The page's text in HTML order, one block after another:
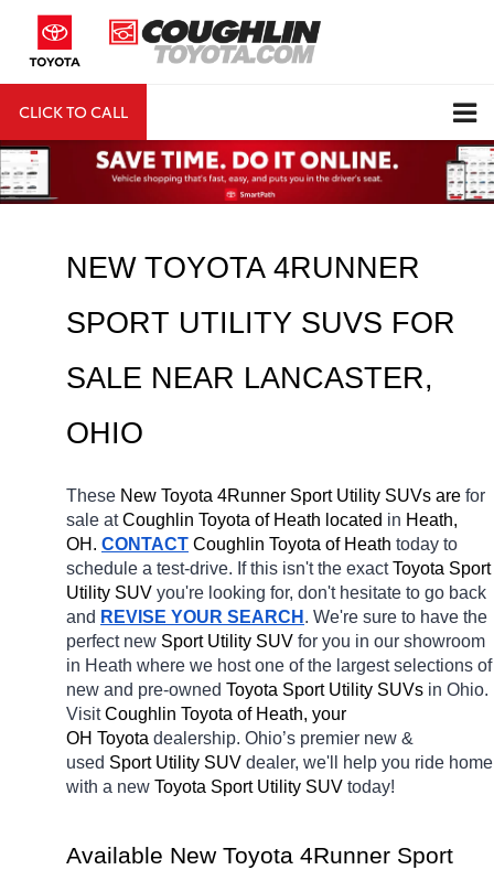
CLICK TO CALL
NEW TOYOTA 4RUNNER
SPORT UTILITY SUVS FOR
SALE NEAR LANCASTER,
OHIO
These New Toyota 4Runner Sport Utility SUVs are for
sale at Coughlin Toyota of Heath located in Heath,
OH. CONTACT Coughlin Toyota of Heath today to
schedule a test-drive. If this isn't the exact Toyota Sport
Utility SUV you're looking for, don't hesitate to go back
and REVISE YOUR SEARCH . We're sure to have the
perfect new Sport Utility SUV for you in our showroom
in Heath where we host one of the largest selections of
new and pre-owned Toyota Sport Utility SUVs in Ohio.
Visit Coughlin Toyota of Heath, your
OH Toyota dealership. Ohio’s premier new &
used Sport Utility SUV dealer, we'll help you ride home
with a new Toyota Sport Utility SUV today!
Available New Toyota 4Runner Sport